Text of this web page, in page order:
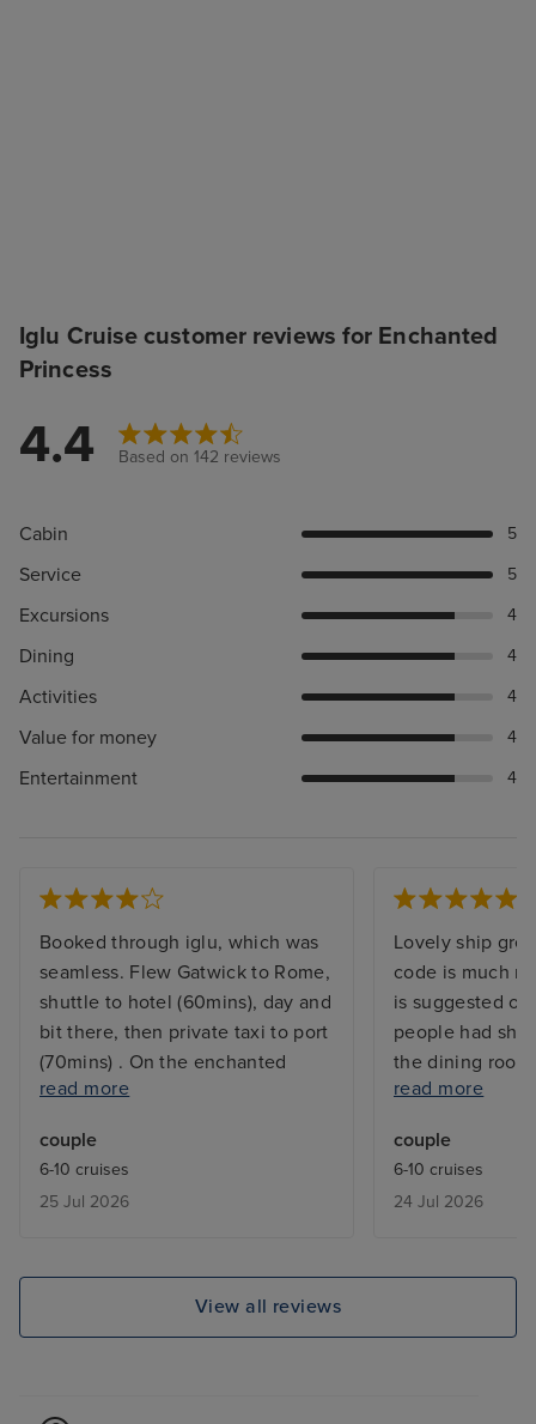
Iglu Cruise customer reviews for Enchanted
Princess
4.4 Based on 142 reviews
Cabin 5
Service 5
Excursions 4
Dining 4
Activities 4
Value for money 4
Entertainment 4
Booked through iglu, which was
seamless. Flew Gatwick to Rome,
shuttle to hotel (60mins), day and
bit there, then private taxi to port
(70mins) . On the enchanted
princess about 12,45. We'd done
payment card etc so our
medallion ( your ship payment
method) was ready. Went to our
enough for two, in good
condition, nice fresh decor. Then
up on deck to use our drinks
read more
couple
6-10 cruises
25 Jul 2026
Lovely ship
code is much
is suggested
people had
the dining
- not an issue
was and
relaxed their
read more
couple
6-10 cruises
24 Jul 2026
View all reviews